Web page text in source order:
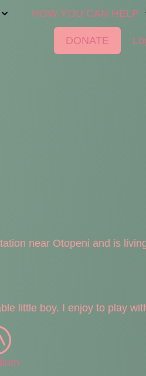
HOW YOU CAN HELP
DONATE
near Otopeni and is
little boy. I enjoy to play